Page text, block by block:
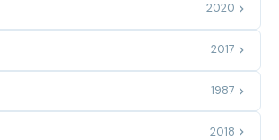
2020
2017
1987
2018